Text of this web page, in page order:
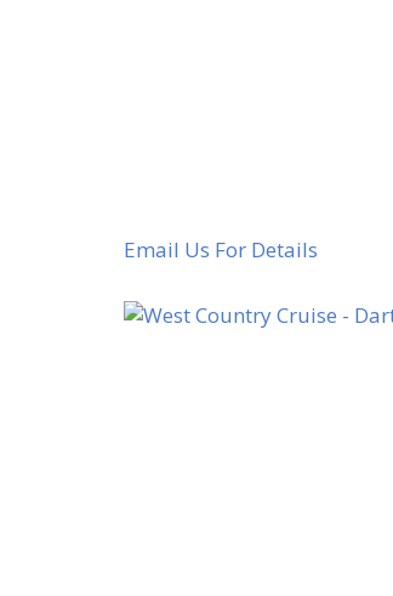
Email Us For Details